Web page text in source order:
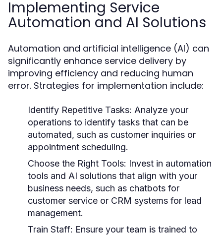
Implementing Service
Automation and AI Solutions
Automation and artificial intelligence (AI) can
significantly enhance service delivery by
improving efficiency and reducing human
error. Strategies for implementation include:
Identify Repetitive Tasks: Analyze your
operations to identify tasks that can be
automated, such as customer inquiries or
appointment scheduling.
Choose the Right Tools: Invest in automation
tools and AI solutions that align with your
business needs, such as chatbots for
customer service or CRM systems for lead
management.
Train Staff: Ensure your team is trained to